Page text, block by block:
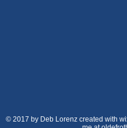
© 2017 by Deb Lorenz created with